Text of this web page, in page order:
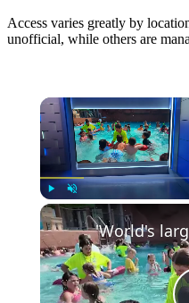
Access varies greatly by
unofficial, while others are
Play Unmute